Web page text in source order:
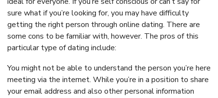
sure what if you’re looking for, you may have difficulty
getting the right person through online dating. There are
some cons to be familiar with, however. The pros of this
particular type of dating include:
You might not be able to understand the person you’re here
meeting via the internet. While you’re in a position to share
your email address and also other personal information